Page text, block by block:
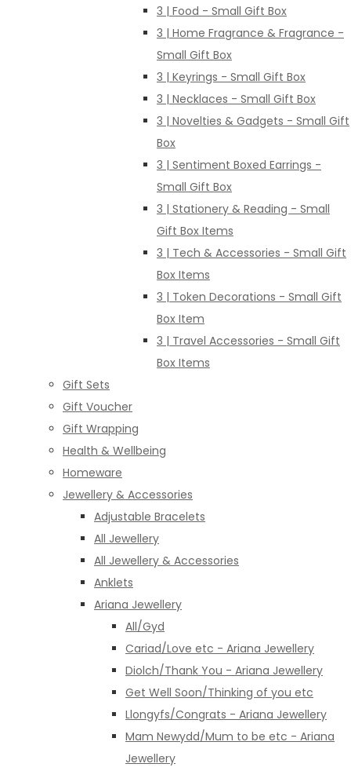
3 | Food - Small Gift Box
3 | Home Fragrance & Fragrance -
Small Gift Box
3 | Keyrings - Small Gift Box
3 | Necklaces - Small Gift Box
3 | Novelties & Gadgets - Small Gift
Box
3 | Sentiment Boxed Earrings -
Small Gift Box
3 | Stationery & Reading - Small
Gift Box Items
3 | Tech & Accessories - Small Gift
Box Items
3 | Token Decorations - Small Gift
Box Item
3 | Travel Accessories - Small Gift
Box Items
Gift Sets
Gift Voucher
Gift Wrapping
Health & Wellbeing
Homeware
Jewellery & Accessories
Adjustable Bracelets
All Jewellery
All Jewellery & Accessories
Anklets
Ariana Jewellery
All/Gyd
Cariad/Love etc - Ariana Jewellery
Diolch/Thank You - Ariana Jewellery
Get Well Soon/Thinking of you etc
Llongyfs/Congrats - Ariana Jewellery
Mam Newydd/Mum to be etc - Ariana
Jewellery